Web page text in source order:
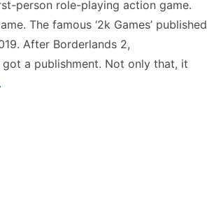
person role-playing action game.
The famous ‘2k Games’ published
After Borderlands 2,
a publishment. Not only that, it
.